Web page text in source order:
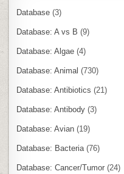
Database (3)
Database: A vs B (9)
Database: Algae (4)
Database: Animal (730)
Database: Antibiotics (21)
Database: Antibody (3)
Database: Avian (19)
Database: Bacteria (76)
Database: Cancer/Tumor (24)